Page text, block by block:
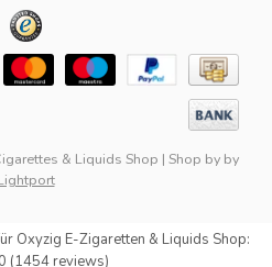
& Liquids Shop | Shop by by
Oxyzig E-Zigaretten & Liquids Shop:
(1454 reviews)